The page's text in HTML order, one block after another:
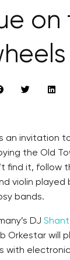
on
an invitation
the Old
find it, follow
violin played
bands.
DJ
Orkestar will
with